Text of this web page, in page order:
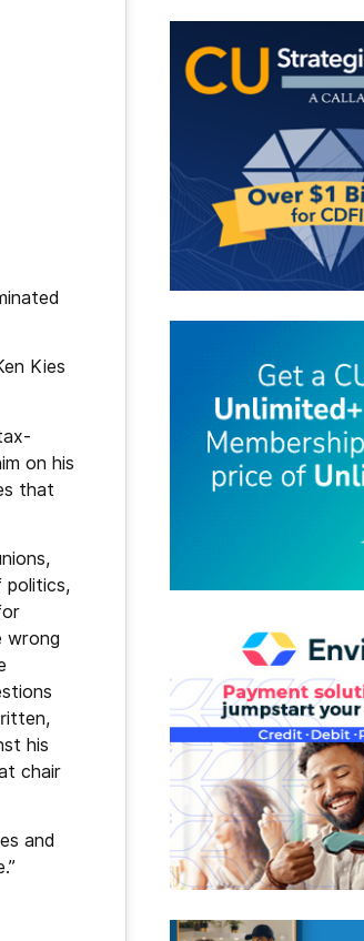
Kies
on his
that
politics,
wrong
his
chair
and